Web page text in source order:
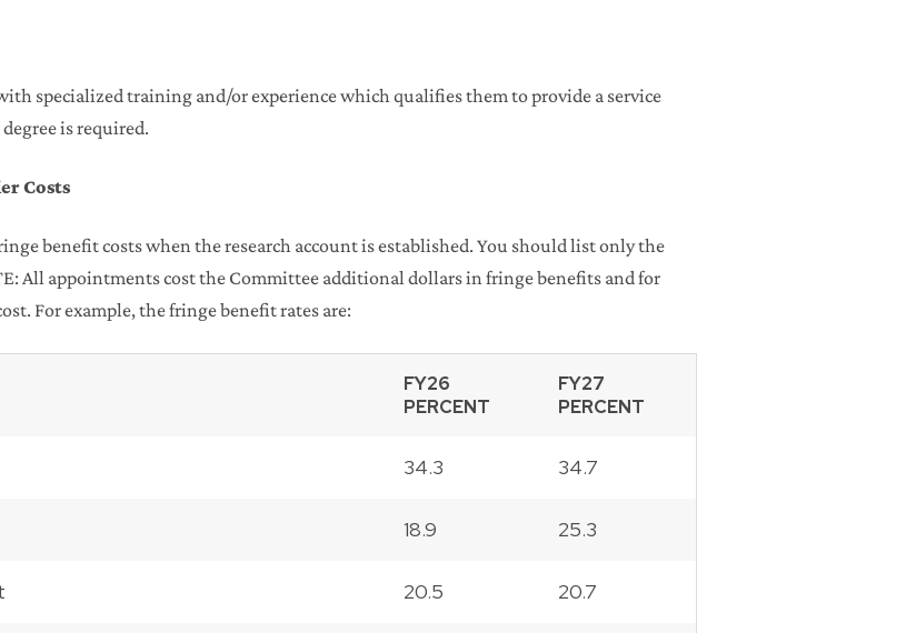
specialized training and/or experience which qualifies them to provide a service
is required.
Costs
benefit costs when the research account is established. You should list only the
All appointments cost the Committee additional dollars in fringe benefits and for
For example, the fringe benefit rates are:
FY26
PERCENT
FY27
PERCENT
34.3 34.7
18.9 25.3
20.5 20.7